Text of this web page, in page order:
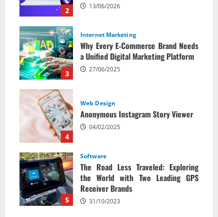
2 13/06/2026
3
Internet Marketing
Why Every E‑Commerce Brand Needs
a Unified Digital Marketing Platform
27/06/2025
4
Web Design
Anonymous Instagram Story Viewer
04/02/2025
5
Software
The Road Less Traveled: Exploring
the World with Two Leading GPS
Receiver Brands
31/10/2023